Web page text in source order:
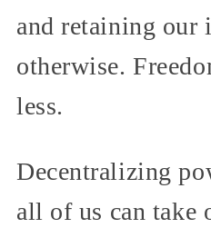
and retaining our
otherwise.
less.
Decentralizing
all of us can take